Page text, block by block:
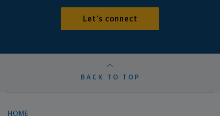
Let's connect
BACK TO TOP
HOME